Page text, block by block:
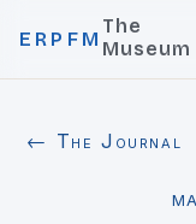
ERPFM
The
Museum
← The Journal